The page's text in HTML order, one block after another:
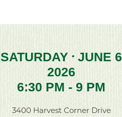
SATURDAY • JUNE 6
2026
6:30 PM - 9 PM
3400 Harvest Corner Drive